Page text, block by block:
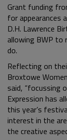
Grant funding
for appearances
D.H. Lawrence
allowing BWP
do.
Reflecting on
Broxtowe
said, “focussing
Expression has
this year’s
interest in the
the creative